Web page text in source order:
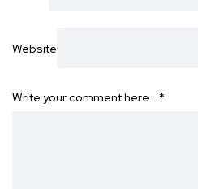
Website
Write your comment here… *